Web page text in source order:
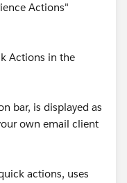
Actions"
Actions in the
bar, is displayed as
own email client
actions, uses